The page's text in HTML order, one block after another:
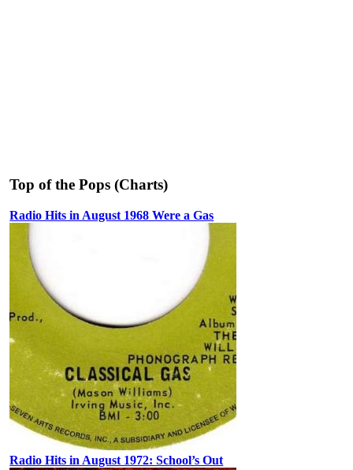
Top of the Pops (Charts)
Radio Hits in August 1968 Were a Gas
Radio Hits in August 1972: School’s Out